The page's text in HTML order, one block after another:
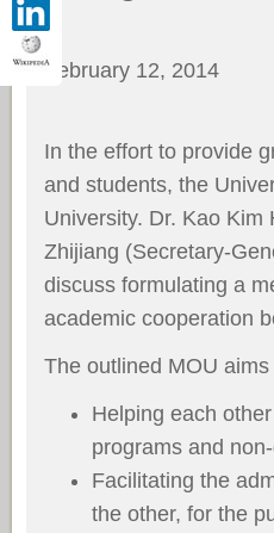
February 12, 2014
In the effort to provide
and students, the
University. Dr. Kao
Zhijiang (Secretary-
discuss formulating a
academic cooperation
The outlined MOU
Helping each
programs and
Facilitating the
the other, for the